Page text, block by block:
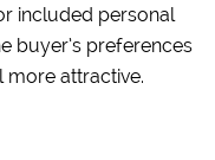
included personal
buyer’s preferences
more attractive.